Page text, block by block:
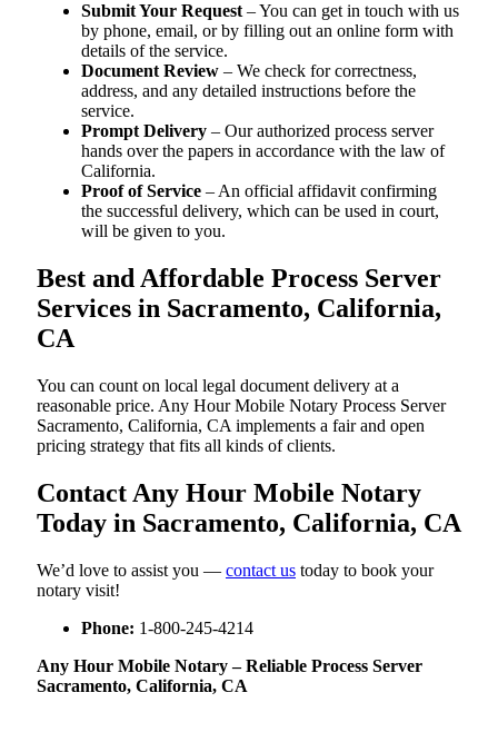
Submit Your Request– You can get in touch with us
by phone, email, or by filling out an online form with
details of the service.
Document Review – We check for correctness,
address, and any detailed instructions before the
service.
Prompt Delivery – Our authorized process server
hands over the papers in accordance with the law of
California.
Proof of Service – An official affidavit confirming
the successful delivery, which can be used in court,
will be given to you.
Best and Affordable Process Server
Services in Sacramento, California,
CA
You can count on local legal document delivery at a
reasonable price. Any Hour Mobile Notary Process Server
Sacramento, California, CA implements a fair and open
pricing strategy that fits all kinds of clients.
Contact Any Hour Mobile Notary
Today in Sacramento, California, CA
We’d love to assist you — contact us today to book your
notary visit!
Phone: 1-800-245-4214
Any Hour Mobile Notary – Reliable Process Server
Sacramento, California, CA